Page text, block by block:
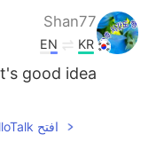
Shan77
KR
EN
good idea
افتح HelloTalk للانضمام الى المحادثة